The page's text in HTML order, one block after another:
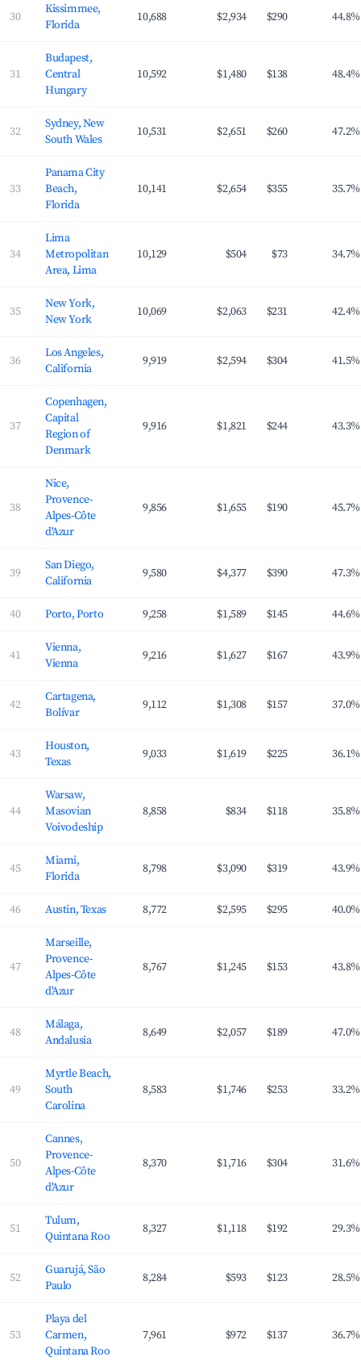
30
Kissimmee,
Florida
10,688 $2,934 $290 44.8%
31
Budapest,
Central
Hungary
10,592 $1,480 $138 48.4%
32
Sydney, New
South Wales
10,531 $2,651 $260 47.2%
33
Panama City
Beach,
Florida
10,141 $2,654 $355 35.7%
34
Lima
Metropolitan
Area, Lima
10,129 $504 $73 34.7%
35
New York,
New York
10,069 $2,063 $231 42.4%
36
Los Angeles,
California
9,919 $2,594 $304 41.5%
37
Copenhagen,
Capital
Region of
Denmark
9,916 $1,821 $244 43.3%
38
Nice,
Provence-
Alpes-Côte
d'Azur
9,856 $1,655 $190 45.7%
39
San Diego,
California
9,580 $4,377 $390 47.3%
40 Porto, Porto 9,258 $1,589 $145 44.6%
41
Vienna,
Vienna
9,216 $1,627 $167 43.9%
42
Cartagena,
Bolívar
9,112 $1,308 $157 37.0%
43
Houston,
Texas
9,033 $1,619 $225 36.1%
44
Warsaw,
Masovian
Voivodeship
8,858 $834 $118 35.8%
45
Miami,
Florida
8,798 $3,090 $319 43.9%
46 Austin, Texas 8,772 $2,595 $295 40.0%
47
Marseille,
Provence-
Alpes-Côte
d'Azur
8,767 $1,245 $153 43.8%
48
Málaga,
Andalusia
8,649 $2,057 $189 47.0%
49
Myrtle Beach,
South
Carolina
8,583 $1,746 $253 33.2%
50
Cannes,
Provence-
Alpes-Côte
d'Azur
8,370 $1,716 $304 31.6%
51
Tulum,
Quintana Roo
8,327 $1,118 $192 29.3%
52
Guarujá, São
Paulo
8,284 $593 $123 28.5%
53
Playa del
Carmen,
Quintana Roo
7,961 $972 $137 36.7%